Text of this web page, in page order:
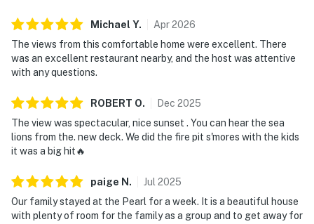
Michael Y. Apr2026
The views from this comfortable home were excellent. There
was an excellent restaurant nearby, and the host was attentive
with any questions.
ROBERT O. Dec 2025
The view was spectacular, nice sunset . You can hear the sea
lions from the. new deck. We did the fire pit s'mores with the kids
it was a big hit🔥
paige N . Jul 2025
Our family stayed at the Pearl for a week. It is a beautiful house
with plenty of room for the family as a group and to get away for